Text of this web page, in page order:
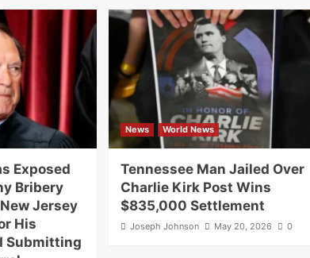
Exposed
Bribery
Jersey
His
Submitting
News World News
Tennessee Man Jailed Over
Charlie Kirk Post Wins
$835,000 Settlement
Joseph Johnson May 20, 2026 0